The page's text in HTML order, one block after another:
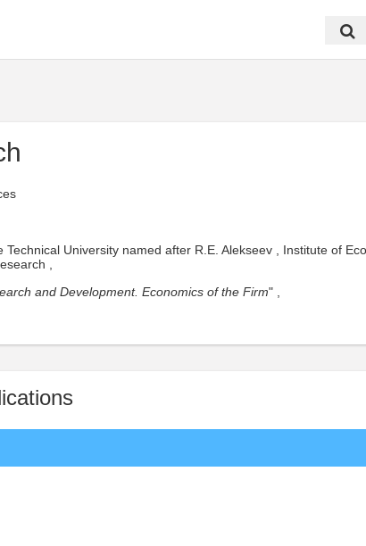
Technical University named after R.E. Alekseev , Institute of
,
and Development. Economics of the Firm" ,